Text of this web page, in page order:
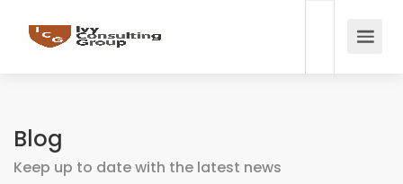
Blog
Keep up to date with the latest news